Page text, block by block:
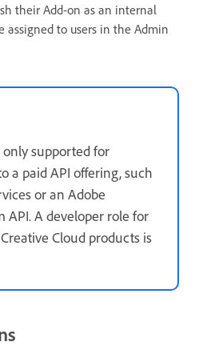
their Add-on as an internal
assigned to users in the Admin
supported for
a paid API offering, such
or an Adobe
API. A developer role for
Cloud products is